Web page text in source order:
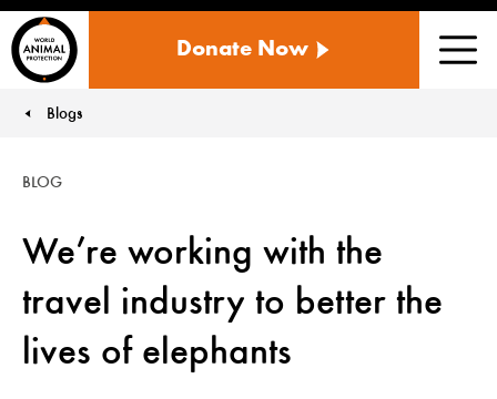
ANIMAL
US
Donate Now
You are here:
Blogs
We’re working with the
travel industry to better the
lives of elephants
BLOG